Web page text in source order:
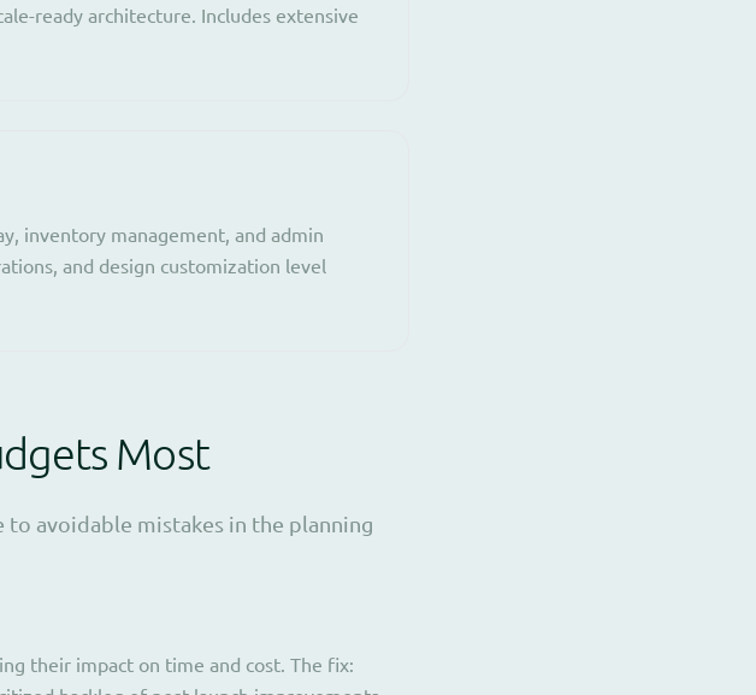
ready architecture. Includes extensive
inventory management, and admin
and design customization level
Most
avoidable mistakes in the planning
their impact on time and cost. The fix: